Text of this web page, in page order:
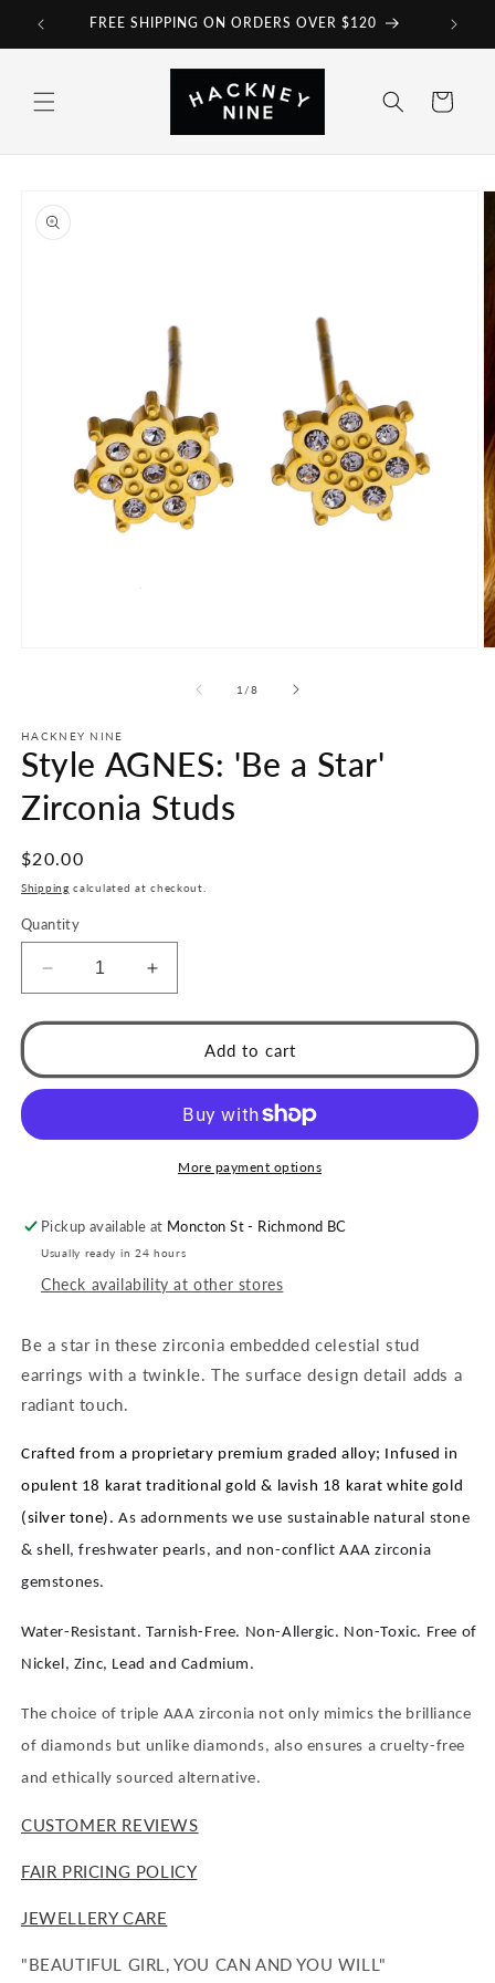
Skip to
FREE SHIPPING ON ORDERS OVER $120
Cart
product
information
1 /of
8
HACKNEY NINE
Style AGNES: 'Be a Star'
Zirconia Studs
Regular
price
$20.00
Shipping calculated at checkout.
Quantity
Decrease
quantity
for
AGNES:
&#39;Be
Star&#39;
Increase
quantity
for
AGNES:
&#39;Be
Star&#39;
Zirconia
Add to cart
More payment options
Pickup available at Moncton St - Richmond BC
Usually ready in 24 hours
Check availability at other stores
Be a star in these zirconia embedded celestial stud
earrings with a twinkle. The surface design detail adds a
radiant touch.
Crafted from a proprietary premium graded alloy; Infused in
opulent 18 karat traditional gold & lavish 18 karat white gold
(silver tone). As adornments we use sustainable natural stone
& shell, freshwater pearls, and non-conflict AAA zirconia
gemstones.
Water-Resistant. Tarnish-Free. Non-Allergic. Non-Toxic. Free of
Nickel, Zinc, Lead and Cadmium.
The choice of triple AAA zirconia not only mimics the brilliance
of diamonds but unlike diamonds, also ensures a cruelty-free
and ethically sourced alternative.
CUSTOMER REVIEWS
FAIR PRICING POLICY
JEWELLERY CARE
"BEAUTIFUL GIRL, YOU CAN AND YOU WILL"